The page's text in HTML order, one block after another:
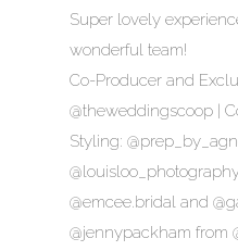
Super lovely
wonderful team!
Co-Producer and
@theweddingscoop |
Styling:
@emcee.bridal and
@jennypackham from